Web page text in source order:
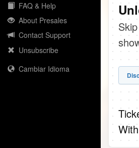
FAQ & Help
About Presales
Contact Support
Unsubscribe
Cambiar Idioma